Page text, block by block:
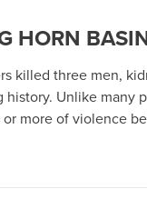
HORN
killed three men,
Unlike
more of violence